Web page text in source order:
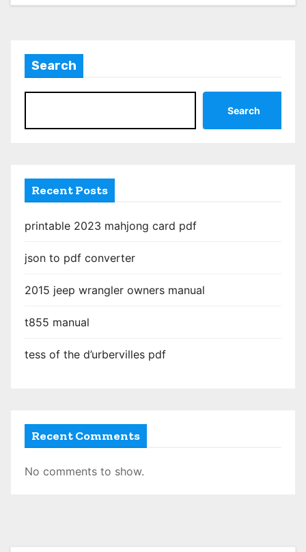
Search
Search
Recent Posts
printable 2023 mahjong card pdf
json to pdf converter
2015 jeep wrangler owners manual
t855 manual
tess of the d’urbervilles pdf
Recent Comments
No comments to show.